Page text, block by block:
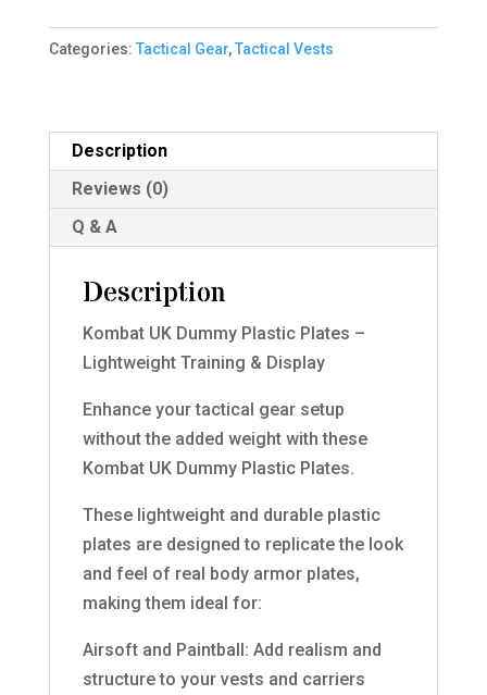
quantity
Categories: Tactical Gear,Tactical Vests
Description
Reviews (0)
Q & A
Description
Kombat UK Dummy Plastic Plates –
Lightweight Training & Display
Enhance your tactical gear setup
without the added weight with these
Kombat UK Dummy Plastic Plates.
These lightweight and durable plastic
plates are designed to replicate the look
and feel of real body armor plates,
making them ideal for:
Airsoft and Paintball: Add realism and
structure to your vests and carriers